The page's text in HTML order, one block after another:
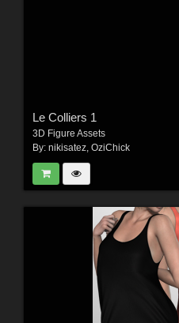
Le Colliers 1
3D Figure Assets
By: nikisatez, OziChick